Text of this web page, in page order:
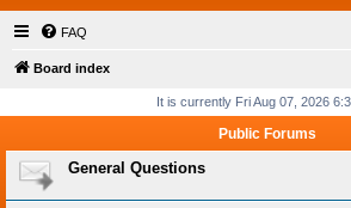
FAQ
Board index
It is currently Fri Aug 07, 2026
Public Forums
General Questions